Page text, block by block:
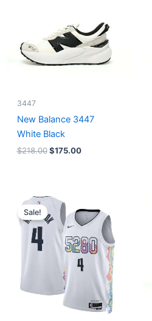
3447
New Balance 3447
White Black
$218.00 $175.00
Sale!
Original
price
was:
$124.00.
price
is:
$65.00.